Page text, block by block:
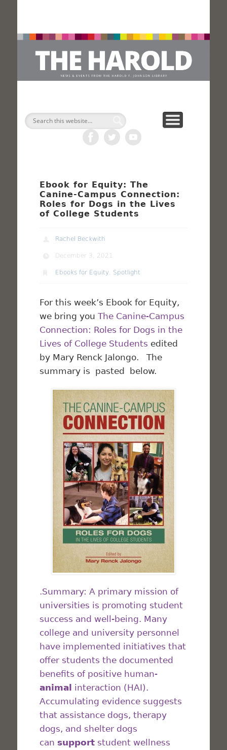
Search
Ebook for Equity: The
Canine-Campus Connection:
Roles for Dogs in the Lives
of College Students
Rachel Beckwith
December 3, 2021
Ebooks for Equity Spotlight
For this week’s Ebook for Equity,
we bring youThe Canine-Campus
Connection: Roles for Dogs in the
Lives of College Students edited
by Mary Renck Jalongo. The
summary is pasted below.
.Summary: A primary mission of
universities is promoting student
success and well-being. Many
college and university personnel
have implemented initiatives that
offer students the documented
benefits of positive human-
animal interaction (HAI).
Accumulating evidence suggests
that assistance dogs, therapy
dogs, and shelter dogs
can support student wellness